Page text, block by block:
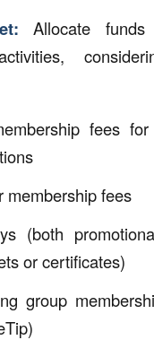
Allocate
fees for
membership fees
(both
or certificates)
group